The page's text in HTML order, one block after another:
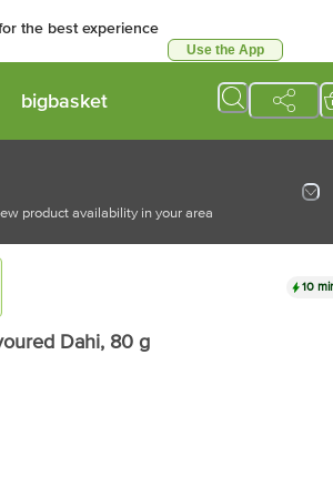
the best experience
Use the App
bigbasket
product availability in your area
10
Dahi, 80 g